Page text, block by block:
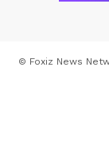
© Foxiz News